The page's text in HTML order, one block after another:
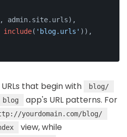
, admin.site.urls),
include( 'blog.urls' )),
that begin with blog/
blog
app's URL patterns. For
yourdomain.com/blog/
view, while